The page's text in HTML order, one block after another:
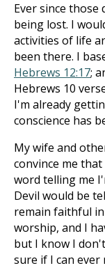
Ever since those
being lost. I
activities of life
been there. I
Hebrews 12:17;
Hebrews 10
I'm already
conscience has
My wife and
convince me
word telling me
Devil would be
remain faithful
worship, and I
but I know I
sure if I can ever